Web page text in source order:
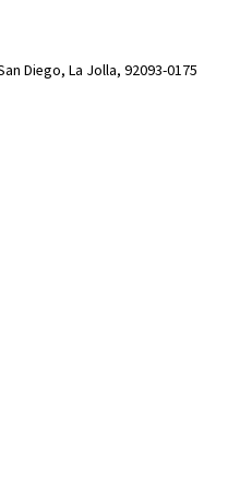
Diego, La Jolla, 92093-0175